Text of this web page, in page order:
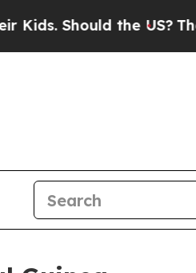
Should the US?The